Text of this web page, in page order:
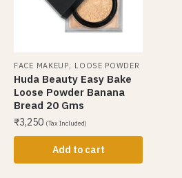
FACE MAKEUP, LOOSE POWDER
Huda Beauty Easy Bake
Loose Powder Banana
Bread 20 Gms
₹3,250 (Tax Included)
Add to cart